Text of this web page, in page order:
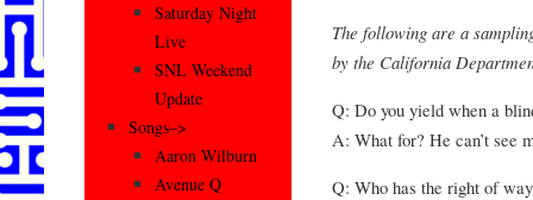
The following are a
by the California
Q: Do you yield when a
A: What for? He can’t see
Q: Who has the right of
Saturday Night
Live
SNL Weekend
Update
Songs–>
Aaron Wilburn
Avenue Q